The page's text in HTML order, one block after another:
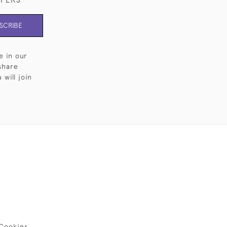
in our
will join